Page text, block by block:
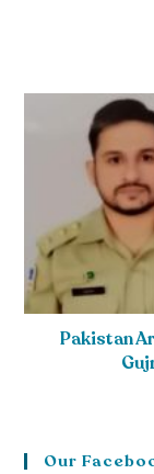
Pakistan
Our